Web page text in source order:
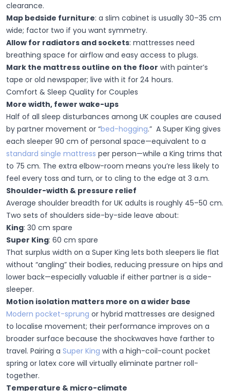
clearance.
Map bedside furniture: a slim cabinet is usually 30–35 cm
wide; factor two if you want symmetry.
Allow for radiators and sockets: mattresses need
breathing space for airflow and easy access to plugs.
Mark the mattress outline on the floor with painter’s
tape or old newspaper; live with it for 24 hours.
Comfort & Sleep Quality for Couples
More width, fewer wake-ups
Half of all sleep disturbances among UK couples are caused
by partner movement or “bed-hogging.” A Super King gives
each sleeper 90 cm of personal space—equivalent to a
standard single mattress per person—while a King trims that
to 75 cm. The extra elbow-room means you’re less likely to
feel every toss and turn, or to cling to the edge at 3 a.m.
Shoulder-width & pressure relief
Average shoulder breadth for UK adults is roughly 45–50 cm.
Two sets of shoulders side-by-side leave about:
King: 30 cm spare
Super King: 60 cm spare
That surplus width on a Super King lets both sleepers lie flat
without “angling” their bodies, reducing pressure on hips and
lower back—especially valuable if either partner is a side-
sleeper.
Motion isolation matters more on a wider base
Modern pocket-sprung or hybrid mattresses are designed
to localise movement; their performance improves on a
broader surface because the shockwaves have farther to
travel. Pairing a Super King with a high-coil-count pocket
spring or latex core will virtually eliminate partner roll-
together.
Temperature & micro-climate